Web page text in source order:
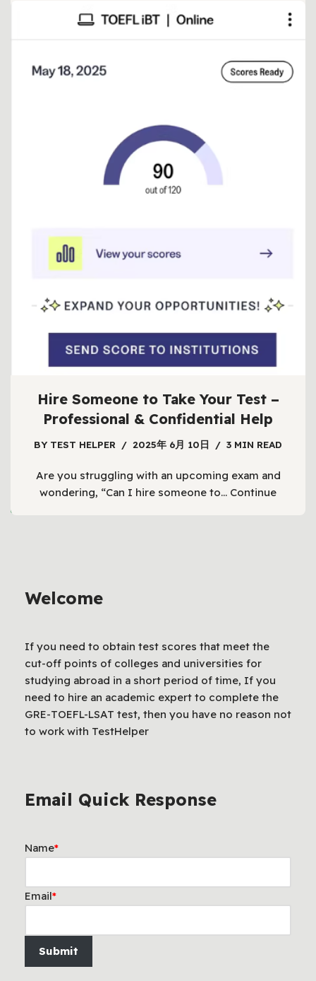
overwhelming. Between complex material, strict
Hire Someone to Take Your Test –
Professional & Confidential Help
BY TEST HELPER 2025年 6月 10日 3 MIN READ
Are you struggling with an upcoming exam and
wondering, “Can I hire someone to… Continue
2 3 … 6 Next »
Welcome
If you need to obtain test scores that meet the
cut-off points of colleges and universities for
studying abroad in a short period of time, If you
need to hire an academic expert to complete the
GRE-TOEFL-LSAT test, then you have no reason not
to work with TestHelper
Email Quick Response
Name*
Email*
Submit